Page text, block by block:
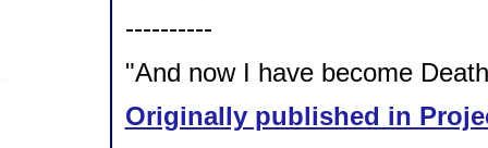
----------
"And now I have become
Originally published in